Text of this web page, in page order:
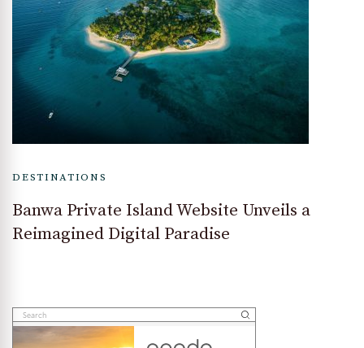
DESTINATIONS
Banwa Private Island Website Unveils a
Reimagined Digital Paradise